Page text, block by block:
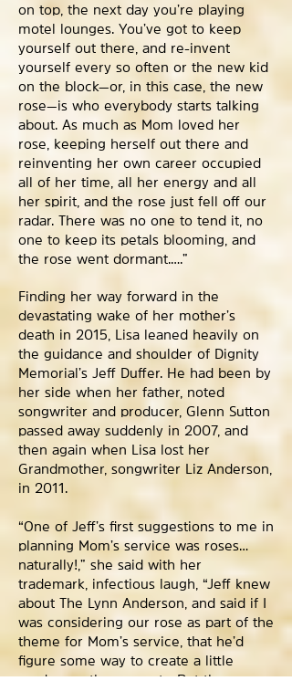
on top, the next day you’re playing
motel lounges. You’ve got to keep
yourself out there, and re-invent
yourself every so often or the new kid
on the block—or, in this case, the new
rose—is who everybody starts talking
about. As much as Mom loved her
rose, keeping herself out there and
reinventing her own career occupied
all of her time, all her energy and all
her spirit, and the rose just fell off our
radar. There was no one to tend it, no
one to keep its petals blooming, and
the rose went dormant.….”
Finding her way forward in the
devastating wake of her mother’s
death in 2015, Lisa leaned heavily on
the guidance and shoulder of Dignity
Memorial’s Jeff Duffer. He had been by
her side when her father, noted
songwriter and producer, Glenn Sutton
passed away suddenly in 2007, and
then again when Lisa lost her
Grandmother, songwriter Liz Anderson,
in 2011.
“One of Jeff’s first suggestions to me in
planning Mom’s service was roses…
naturally!,” she said with her
trademark, infectious laugh, “Jeff knew
about The Lynn Anderson, and said if I
was considering our rose as part of the
theme for Mom’s service, that he’d
figure some way to create a little